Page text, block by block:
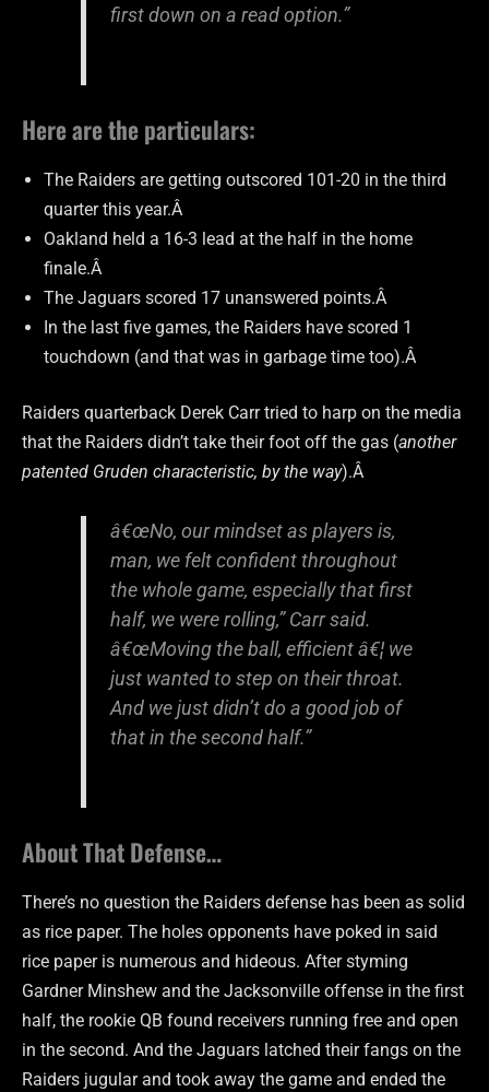
first down on a read option.”
Here are the particulars:
The Raiders are getting outscored 101-20 in the third
quarter this year.Â
Oakland held a 16-3 lead at the half in the home
finale.Â
The Jaguars scored 17 unanswered points.Â
In the last five games, the Raiders have scored 1
touchdown (and that was in garbage time too).Â
Raiders quarterback Derek Carr tried to harp on the media
that the Raiders didn’t take their foot off the gas (another
patented Gruden characteristic, by the way).Â
â€œNo, our mindset as players is,
man, we felt confident throughout
the whole game, especially that first
half, we were rolling,” Carr said.
â€œMoving the ball, efficient â€¦ we
just wanted to step on their throat.
And we just didn’t do a good job of
that in the second half.”
About That Defense…
There’s no question the Raiders defense has been as solid
as rice paper. The holes opponents have poked in said
rice paper is numerous and hideous. After styming
Gardner Minshew and the Jacksonville offense in the first
half, the rookie QB found receivers running free and open
in the second. And the Jaguars latched their fangs on the
Raiders jugular and took away the game and ended the